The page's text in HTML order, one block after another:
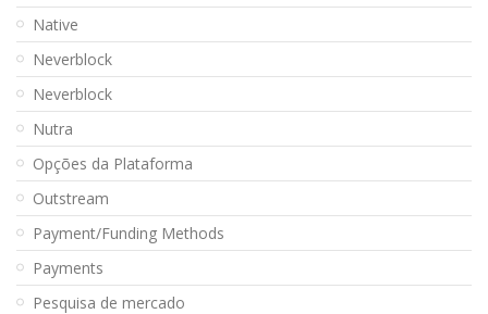
Native
Neverblock
Neverblock
Nutra
Opções da Plataforma
Outstream
Payment/Funding Methods
Payments
Pesquisa de mercado